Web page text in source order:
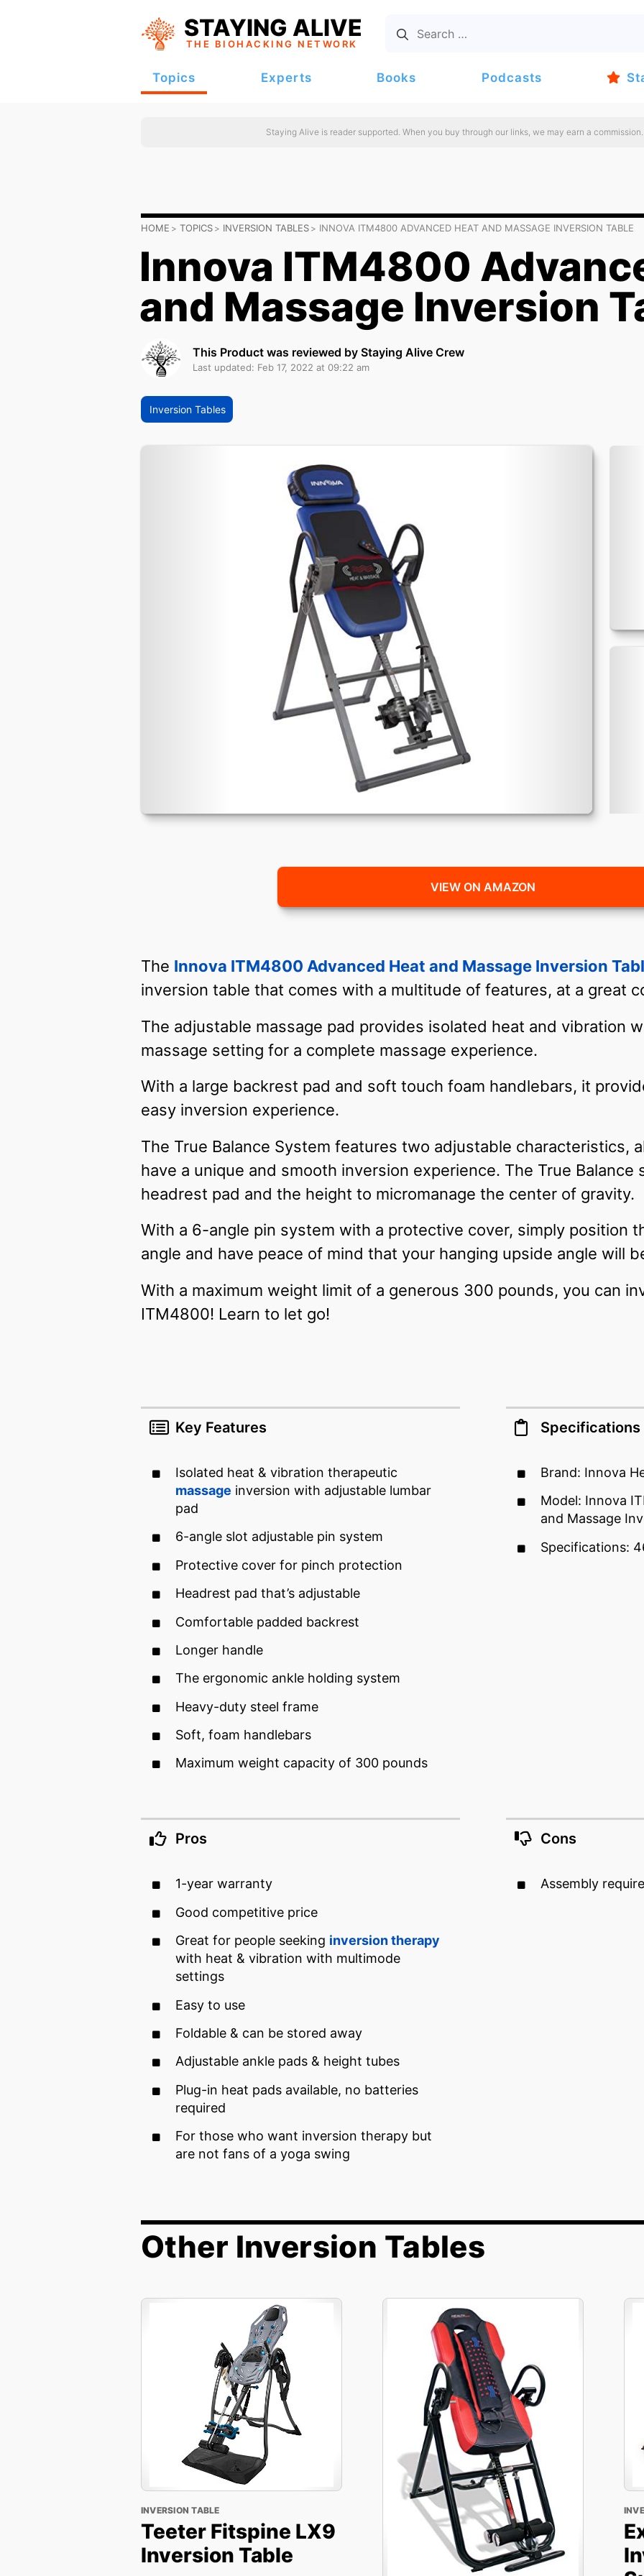
STAYING ALIVE
THE BIOHACKING NETWORK
Topics Experts Books Podcasts
Staying Alive is reader supported. When you buy through our links, we may earn a commission.
HOME TOPICS INVERSION TABLES INNOVA ITM4800 ADVANCED HEAT AND MASSAGE INVERSION TABLE
Innova ITM4800
and Massage Inversion
This Product was reviewed by Staying Alive Crew
Last updated: Feb 17, 2022 at 09:22 am
Inversion Tables
VIEW ON AMAZON
The Innova ITM4800 Advanced Heat and Massage Inversion
inversion table that comes with a multitude of features, at a great
The adjustable massage pad provides isolated heat and vibration
massage setting for a complete massage experience.
With a large backrest pad and soft touch foam handlebars, it
easy inversion experience.
The True Balance System features two adjustable characteristics,
have a unique and smooth inversion experience. The True
headrest pad and the height to micromanage the center of gravity.
With a 6-angle pin system with a protective cover, simply position
angle and have peace of mind that your hanging upside angle will
With a maximum weight limit of a generous 300 pounds, you can
ITM4800! Learn to let go!
Key Features
Isolated heat & vibration therapeutic
massage inversion with adjustable lumbar
pad
6-angle slot adjustable pin system
Protective cover for pinch protection
Headrest pad that’s adjustable
Comfortable padded backrest
Longer handle
The ergonomic ankle holding system
Heavy-duty steel frame
Soft, foam handlebars
Maximum weight capacity of 300 pounds
Specifications
Brand: Innova
Model: Innova
and Massage
Specifications:
Pros
1-year warranty
Good competitive price
Great for people seeking inversion therapy
with heat & vibration with multimode
settings
Easy to use
Foldable & can be stored away
Adjustable ankle pads & height tubes
Plug-in heat pads available, no batteries
required
For those who want inversion therapy but
are not fans of a yoga swing
Cons
Assembly
Other Inversion Tables
INVERSION TABLE
Teeter Fitspine LX9
Inversion Table